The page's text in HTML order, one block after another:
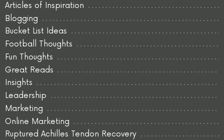
Articles of Inspiration
Blogging
Bucket List Ideas
Football Thoughts
Fun Thoughts
Great Reads
Insights
Leadership
Marketing
Online Marketing
Ruptured Achilles Tendon Recovery